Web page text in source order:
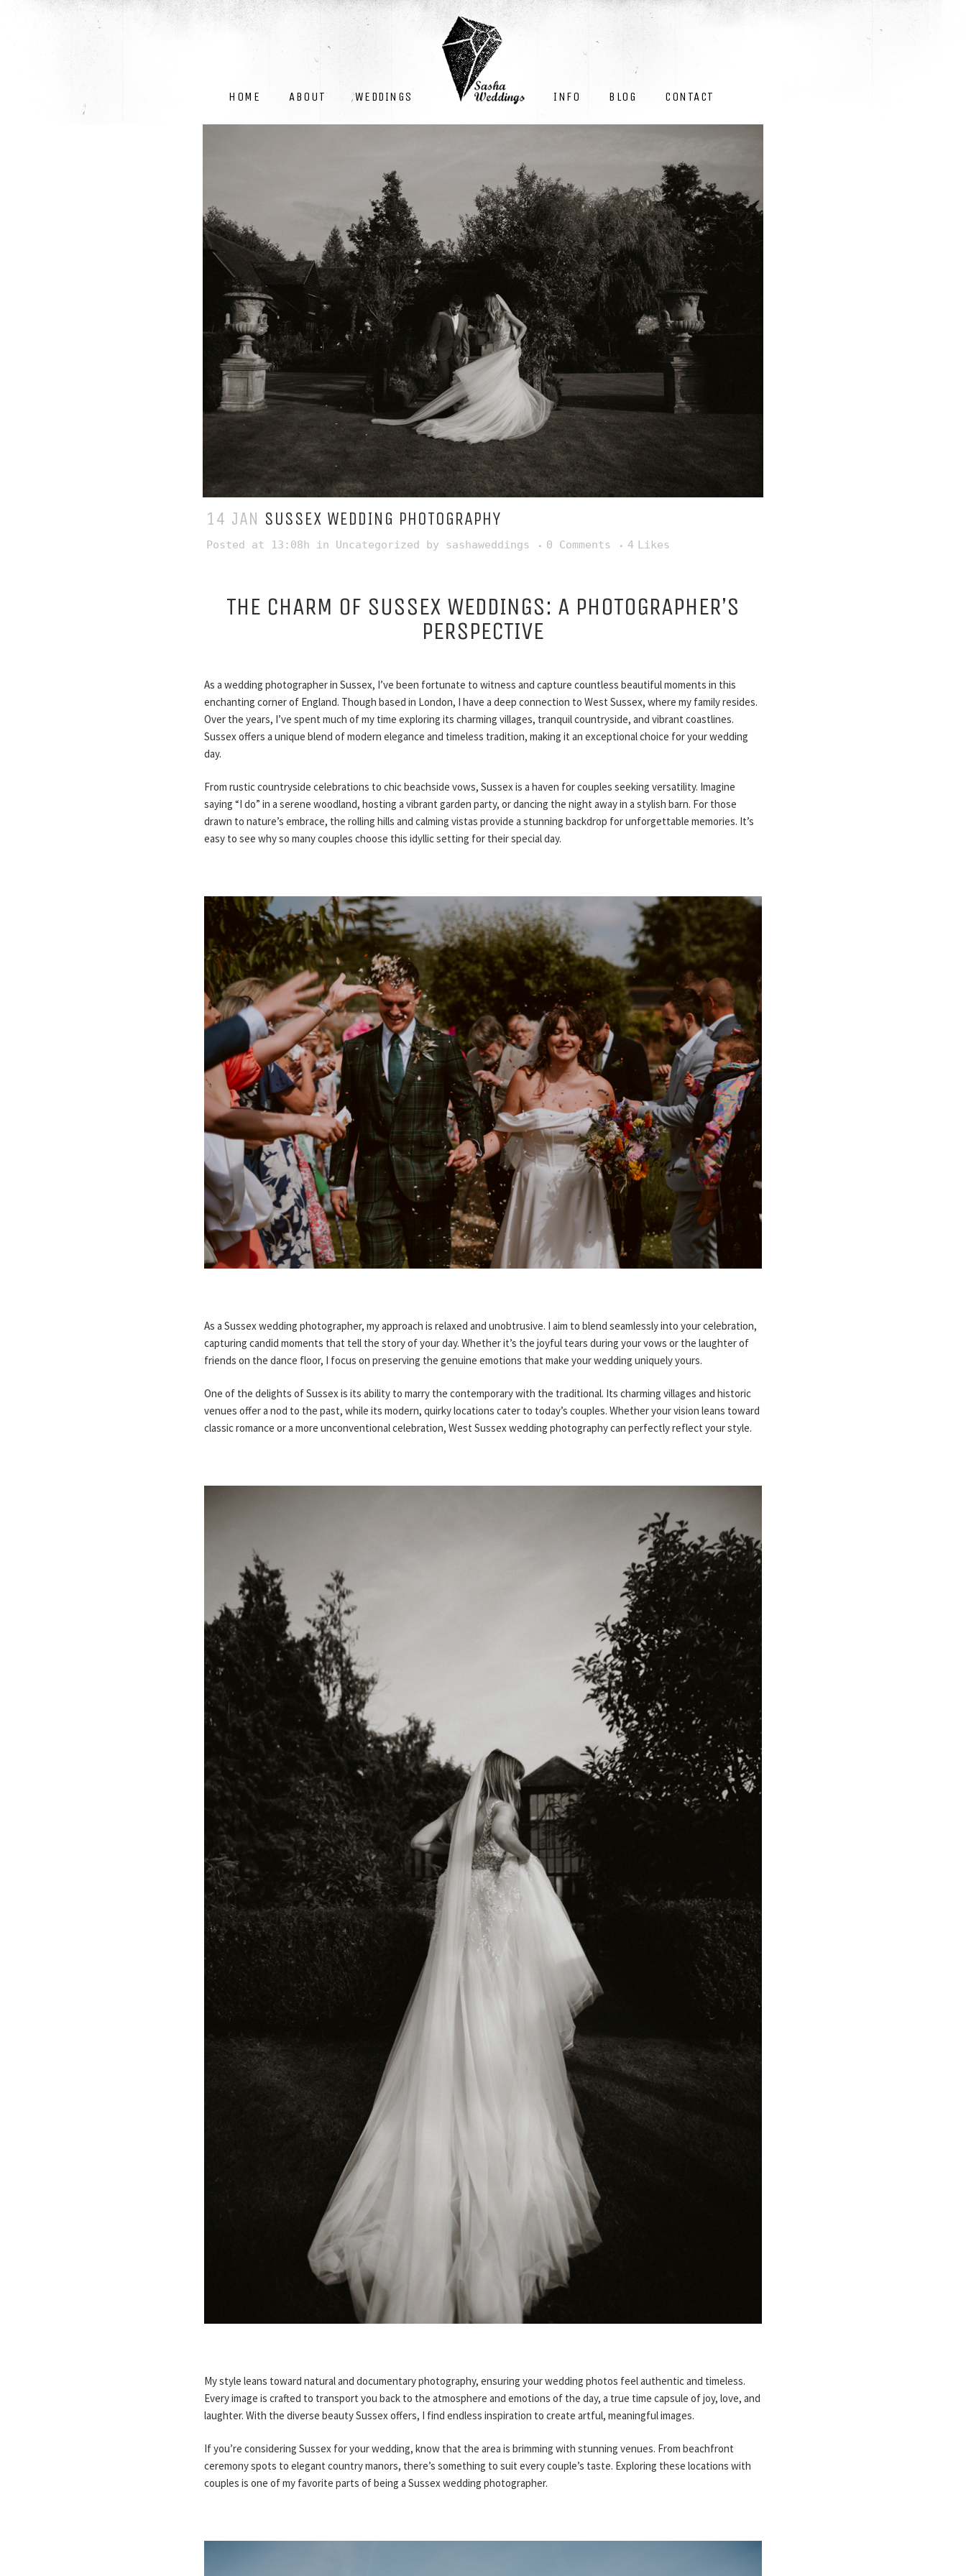
HOME ABOUT WEDDINGS INFO BLOG CONTACT
14 JAN SUSSEX WEDDING PHOTOGRAPHY
Posted at 13:08h in Uncategorized by sashaweddings 0 Comments 4 Likes
THE CHARM OF SUSSEX WEDDINGS: A PHOTOGRAPHER’S
PERSPECTIVE
As a wedding photographer in Sussex, I’ve been fortunate to witness and capture countless beautiful moments in this
enchanting corner of England. Though based in London, I have a deep connection to West Sussex, where my family resides.
Over the years, I’ve spent much of my time exploring its charming villages, tranquil countryside, and vibrant coastlines.
Sussex offers a unique blend of modern elegance and timeless tradition, making it an exceptional choice for your wedding
day.
From rustic countryside celebrations to chic beachside vows, Sussex is a haven for couples seeking versatility. Imagine
saying “I do” in a serene woodland, hosting a vibrant garden party, or dancing the night away in a stylish barn. For those
drawn to nature’s embrace, the rolling hills and calming vistas provide a stunning backdrop for unforgettable memories. It’s
easy to see why so many couples choose this idyllic setting for their special day.
As a Sussex wedding photographer, my approach is relaxed and unobtrusive. I aim to blend seamlessly into your celebration,
capturing candid moments that tell the story of your day. Whether it’s the joyful tears during your vows or the laughter of
friends on the dance floor, I focus on preserving the genuine emotions that make your wedding uniquely yours.
One of the delights of Sussex is its ability to marry the contemporary with the traditional. Its charming villages and historic
venues offer a nod to the past, while its modern, quirky locations cater to today’s couples. Whether your vision leans toward
classic romance or a more unconventional celebration, West Sussex wedding photography can perfectly reflect your style.
My style leans toward natural and documentary photography, ensuring your wedding photos feel authentic and timeless.
Every image is crafted to transport you back to the atmosphere and emotions of the day, a true time capsule of joy, love, and
laughter. With the diverse beauty Sussex offers, I find endless inspiration to create artful, meaningful images.
If you’re considering Sussex for your wedding, know that the area is brimming with stunning venues. From beachfront
ceremony spots to elegant country manors, there’s something to suit every couple’s taste. Exploring these locations with
couples is one of my favorite parts of being a Sussex wedding photographer.